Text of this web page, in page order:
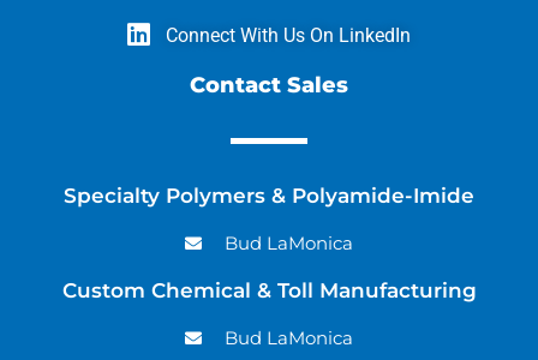
Connect With Us On LinkedIn
Contact Sales
Specialty Polymers & Polyamide-Imide
Bud LaMonica
Custom Chemical & Toll Manufacturing
Bud LaMonica